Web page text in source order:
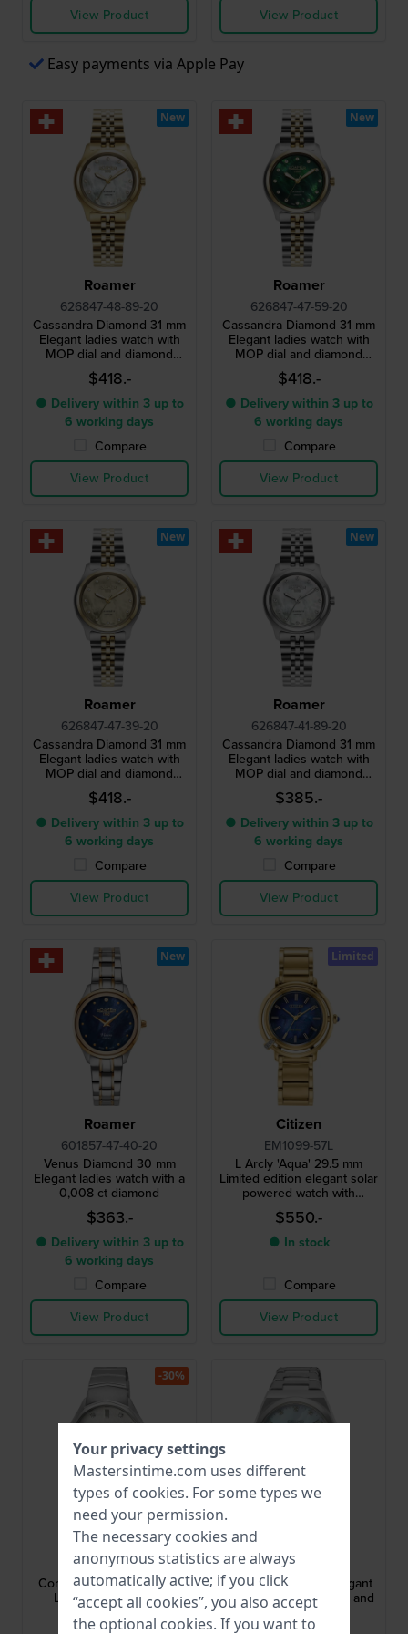
View Product View Product
Easy payments via Apple Pay
Roamer
626847-48-89-20
Cassandra Diamond 31 mm
Elegant ladies watch with
MOP dial and diamond
indices
$418.-
● Delivery within 3 up to
6 working days
Compare
View Product
New
Roamer
626847-47-59-20
Cassandra Diamond 31 mm
Elegant ladies watch with
MOP dial and diamond
indices
$418.-
● Delivery within 3 up to
6 working days
Compare
View Product
New
Roamer
626847-47-39-20
Cassandra Diamond 31 mm
Elegant ladies watch with
MOP dial and diamond
indices
$418.-
● Delivery within 3 up to
6 working days
Compare
View Product
New
Roamer
626847-41-89-20
Cassandra Diamond 31 mm
Elegant ladies watch with
MOP dial and diamond
indices
$385.-
● Delivery within 3 up to
6 working days
Compare
View Product
New
Roamer
601857-47-40-20
Venus Diamond 30 mm
Elegant ladies watch with a
0,008 ct diamond
$363.-
● Delivery within 3 up to
6 working days
Compare
View Product
New
Citizen
EM1099-57L
L Arcly 'Aqua' 29.5 mm
Limited edition elegant solar
powered watch with
genuine diamond accent
$550.-
● In stock
Compare
View Product
Limited
Seiko
SUR615P1
Conceptual 30 mm Silver
Ladies Watch with 8
Diamonds
-30%
SUR603P1
SUR603P1 34 mm Elegant
quartz watch with date and
diamond indices
Your privacy settings
Mastersintime.com uses different
types of cookies. For some types we
need your permission.
The necessary cookies and
anonymous statistics are always
automatically active; if you click
“accept all cookies”, you also accept
the optional cookies. If you want to